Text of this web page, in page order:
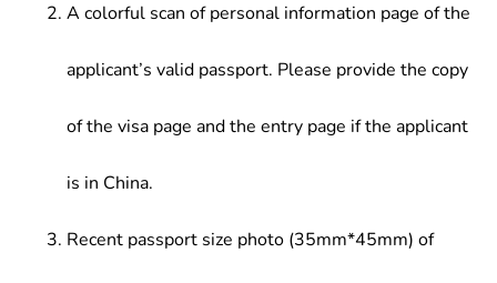
A colorful scan of personal information page of the
applicant’s valid passport. Please provide the copy
of the visa page and the entry page if the applicant
is in China.
Recent passport size photo (35mm*45mm) of